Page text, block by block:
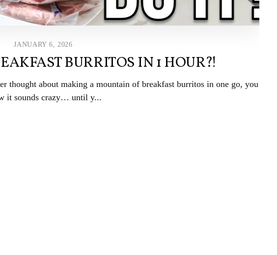
JANUARY 6, 2026
BURRITOS IN 1 HOUR?!
thought about making a mountain of breakfast burritos in one go, you
it sounds crazy… until y...